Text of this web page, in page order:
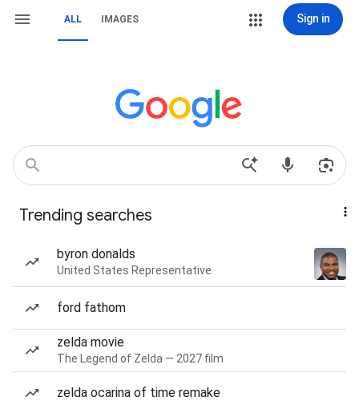
ALL IMAGES Sign in
Trending searches
byron donalds
United States Representative
ford fathom
zelda movie
The Legend of Zelda — 2027 film
zelda ocarina of time remake